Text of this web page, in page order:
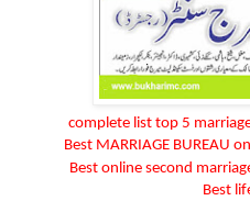
complete list top 5
Best MARRIAGE BUREAU
Best online second
Best life partner